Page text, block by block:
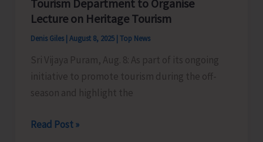
Organise
Programme
as
Part
of
Ghar
Tourism Department to Organise
Lecture on Heritage Tourism
Denis Giles August 8, 2025 Top News
Sri Vijaya Puram, Aug. 8: As part of its ongoing
initiative to promote tourism during the off-
season and highlight the
Tourism
Read Post »